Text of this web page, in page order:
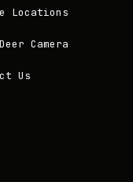
Locations
Camera
Us